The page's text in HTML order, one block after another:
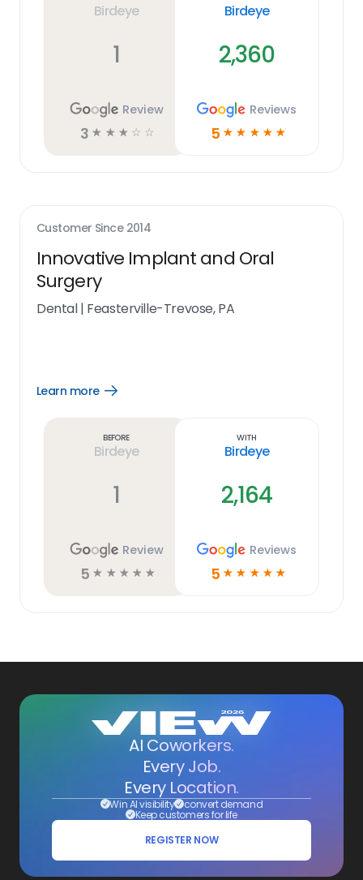
Birdeye
1
Review
3 ☆ ☆ ☆ ☆ ☆
Birdeye
2,360
Reviews
5 ☆ ☆ ☆ ☆ ☆
Customer Since 2014
Innovative Implant and Oral
Surgery
Dental| Feasterville-Trevose, PA
Learn more
Open
Before
Birdeye
1
Review
5 ☆ ☆ ☆ ☆ ☆
With
Birdeye
2,164
Reviews
5 ☆ ☆ ☆ ☆ ☆
AI Coworkers.
Every Job.
Every Location.
Win AI visibility convert demand
Keep customers for life
REGISTER NOW